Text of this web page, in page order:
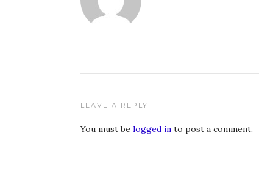
LEAVE A REPLY
You must be logged in to post a comment.